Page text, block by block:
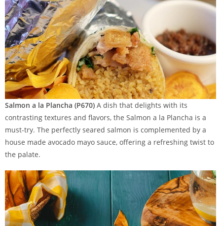
Salmon a la Plancha (P670) A dish that delights with its
contrasting textures and flavors, the Salmon a la Plancha is a
must-try. The perfectly seared salmon is complemented by a
house made avocado mayo sauce, offering a refreshing twist to
the palate.